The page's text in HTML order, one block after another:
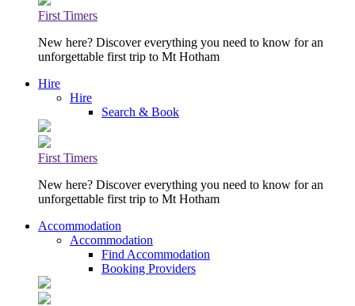
First Timers
New here? Discover everything you need to know for an
unforgettable first trip to Mt Hotham
Hire
Hire
Search & Book
First Timers
New here? Discover everything you need to know for an
unforgettable first trip to Mt Hotham
Accommodation
Accommodation
Find Accommodation
Booking Providers